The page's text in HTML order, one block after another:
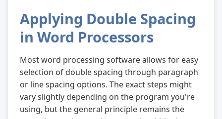
Applying Double Spacing
in Word Processors
Most word processing software allows for easy
selection of double spacing through paragraph
or line spacing options. The exact steps might
vary slightly depending on the program you're
using, but the general principle remains the